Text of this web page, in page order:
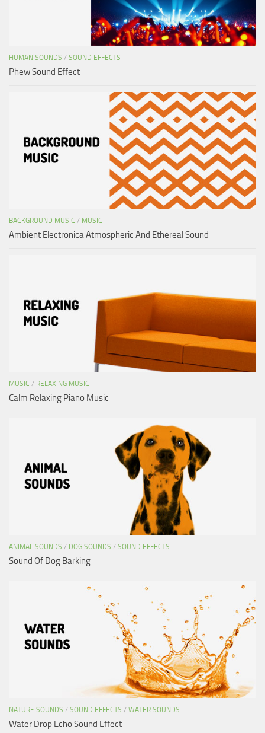
HUMAN SOUNDS / SOUND EFFECTS
Phew Sound Effect
BACKGROUND MUSIC / MUSIC
Ambient Electronica Atmospheric And Ethereal Sound
MUSIC / RELAXING MUSIC
Calm Relaxing Piano Music
ANIMAL SOUNDS / DOG SOUNDS / SOUND EFFECTS
Sound Of Dog Barking
NATURE SOUNDS / SOUND EFFECTS / WATER SOUNDS
Water Drop Echo Sound Effect